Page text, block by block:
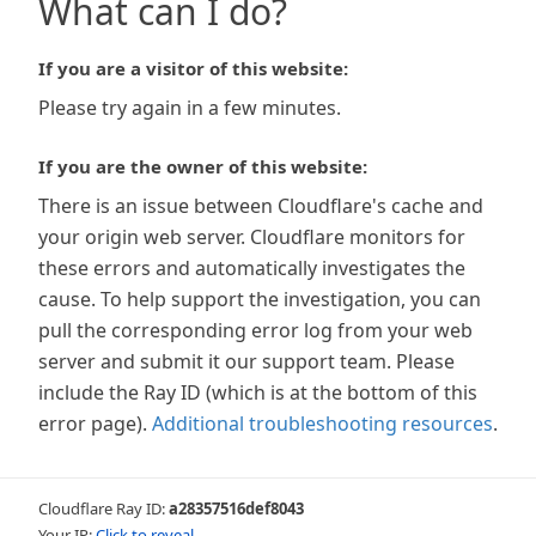
What can I do?
If you are a visitor of this website:
Please try again in a few minutes.
If you are the owner of this website:
There is an issue between Cloudflare's cache and
your origin web server. Cloudflare monitors for
these errors and automatically investigates the
cause. To help support the investigation, you can
pull the corresponding error log from your web
server and submit it our support team. Please
include the Ray ID (which is at the bottom of this
error page). Additional troubleshooting resources.
Cloudflare Ray ID:a28357516def8043